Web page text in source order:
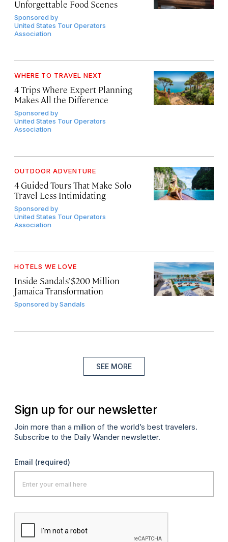
Unforgettable Food Scenes
Sponsored by
United States Tour Operators
Association
WHERE TO TRAVEL NEXT
4 Trips Where Expert Planning
Makes All the Difference
Sponsored by
United States Tour Operators
Association
OUTDOOR ADVENTURE
4 Guided Tours That Make Solo
Travel Less Intimidating
Sponsored by
United States Tour Operators
Association
HOTELS WE LOVE
Inside Sandals’ $200 Million
Jamaica Transformation
Sponsored bySandals
SEE MORE
Sign up for our newsletter
Join more than a million of the world’s best travelers.
Subscribe to the Daily Wander newsletter.
Email (required)